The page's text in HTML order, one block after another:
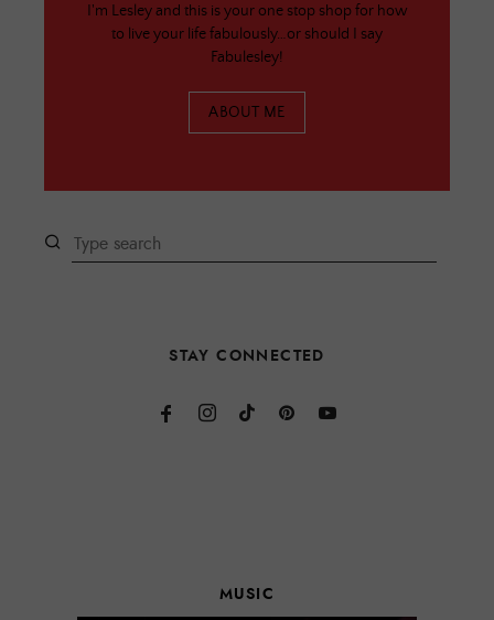
I'm Lesley and this is your one stop shop for how
to live your life fabulously…or should I say
Fabulesley!
ABOUT ME
STAY CONNECTED
MUSIC